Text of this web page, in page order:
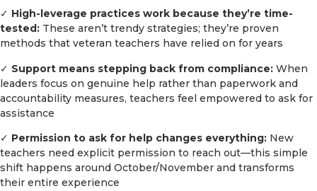
✓ High-leverage practices work because they’re time-
tested: These aren’t trendy strategies; they’re proven
methods that veteran teachers have relied on for years
✓ Support means stepping back from compliance: When
leaders focus on genuine help rather than paperwork and
accountability measures, teachers feel empowered to ask for
assistance
✓ Permission to ask for help changes everything: New
teachers need explicit permission to reach out—this simple
shift happens around October/November and transforms
their entire experience